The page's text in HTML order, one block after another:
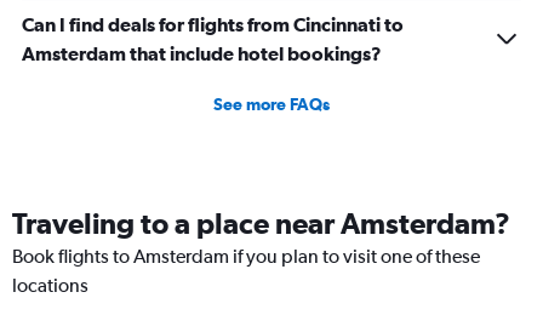
Can I find deals for flights from Cincinnati to
Amsterdam that include hotel bookings?
See more FAQs
Traveling to a place near Amsterdam?
Book flights to Amsterdam if you plan to visit one of these
locations